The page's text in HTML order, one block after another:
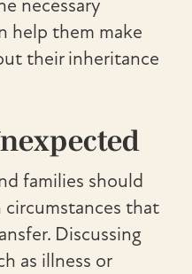
necessary
help them make
their inheritance
families should
circumstances that
Discussing
as illness or